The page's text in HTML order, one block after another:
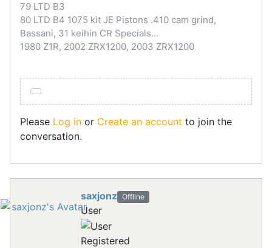
79 LTD B3
80 LTD B4 1075 kit JE Pistons .410 cam grind,
Bassani, 31 keihin CR Specials...
1980 Z1R, 2002 ZRX1200, 2003 ZRX1200
Please Log in or Create an account to join the
conversation.
saxjonz Offline
User
Registered